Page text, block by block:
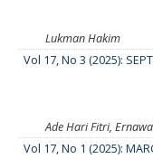
Lukman Hakim
Vol 17, No 3 (2025):
Ade Hari Fitri,
Vol 17, No 1 (2025):